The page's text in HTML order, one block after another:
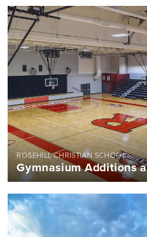
ROSEHILL CHRISTIAN SCHOOL
Gymnasium Additions